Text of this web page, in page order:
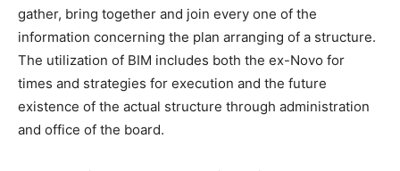
gather, bring together and join every one of the
information concerning the plan arranging of a structure.
The utilization of BIM includes both the ex-Novo for
times and strategies for execution and the future
existence of the actual structure through administration
and office of the board.